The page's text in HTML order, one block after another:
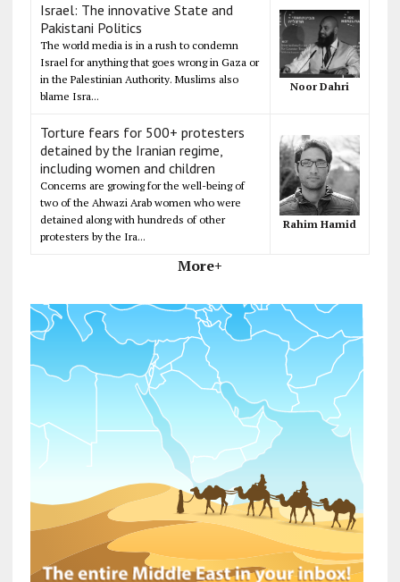
Israel: The innovative State and
Pakistani Politics
The world media is in a rush to condemn
Israel for anything that goes wrong in Gaza or
in the Palestinian Authority. Muslims also
blame Isra...
Noor Dahri
Torture fears for 500+ protesters
detained by the Iranian regime,
including women and children
Concerns are growing for the well-being of
two of the Ahwazi Arab women who were
detained along with hundreds of other
protesters by the Ira...
Rahim Hamid
More+